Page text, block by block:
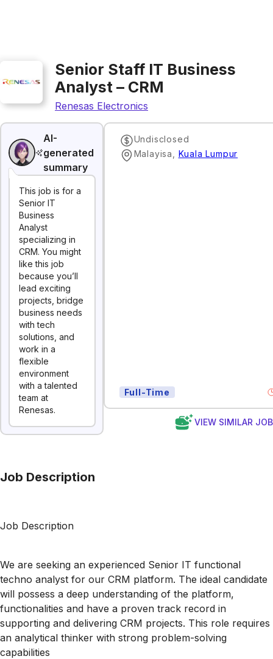
Senior Staff IT Business
Analyst – CRM
Renesas Electronics
AI-
generated
summary
This job is for a
Senior IT
Business
Analyst
specializing in
CRM. You might
like this job
because you’ll
lead exciting
projects, bridge
business needs
with tech
solutions, and
work in a
flexible
environment
with a talented
team at
Renesas.
Undisclosed
Malayisa
Kuala Lumpur
Full-Time
VIEW SIMILAR
Job Description
Job Description
We are seeking an experienced Senior IT functional
techno analyst for our CRM platform. The ideal candidate
will possess a deep understanding of the platform,
functionalities and have a proven track record in
supporting and delivering CRM projects. This role requires
an analytical thinker with strong problem-solving
capabilities